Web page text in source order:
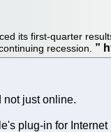
its first-quarter
recession.
not just online.
plug-in for